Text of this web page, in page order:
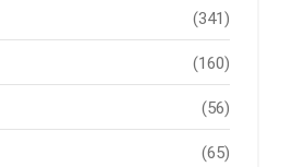
(341)
(160)
(56)
(65)